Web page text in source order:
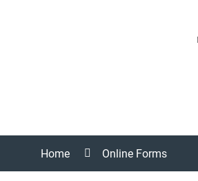
Home Online Forms